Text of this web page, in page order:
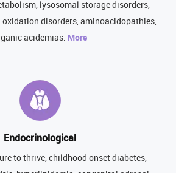
lysosomal storage disorders,
disorders, aminoacidopathies,
acidemias. More
Endocrinological
to thrive, childhood onset diabetes,